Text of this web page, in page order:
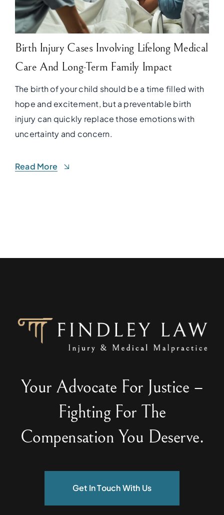
Birth Injury Cases Involving Lifelong Medical
Care And Long-Term Family Impact
The birth of your child should be a time filled with
hope and excitement, but a preventable birth
injury can quickly replace those emotions with
uncertainty and concern.
Read More
Your Advocate For Justice –
Fighting For The
Compensation You Deserve.
Get In Touch With Us